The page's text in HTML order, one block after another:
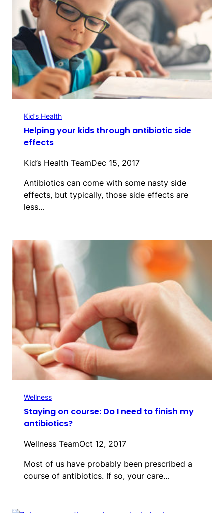
Kid’s Health
Helping your kids through antibiotic side
effects
Kid’s Health TeamDec 15, 2017
Antibiotics can come with some nasty side
effects, but typically, those side effects are
less…
Wellness
Staying on course: Do I need to finish my
antibiotics?
Wellness TeamOct 12, 2017
Most of us have probably been prescribed a
course of antibiotics. If so, your care…